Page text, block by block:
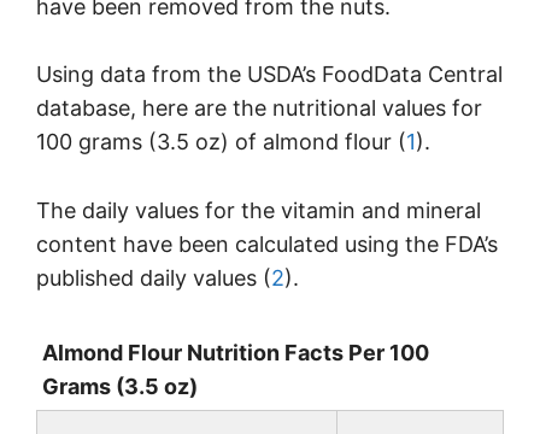
have been removed from the nuts.
Using data from the USDA’s FoodData Central
database, here are the nutritional values for
100 grams (3.5 oz) of almond flour (1).
The daily values for the vitamin and mineral
content have been calculated using the FDA’s
published daily values (2).
Almond Flour Nutrition Facts Per 100
Grams (3.5 oz)